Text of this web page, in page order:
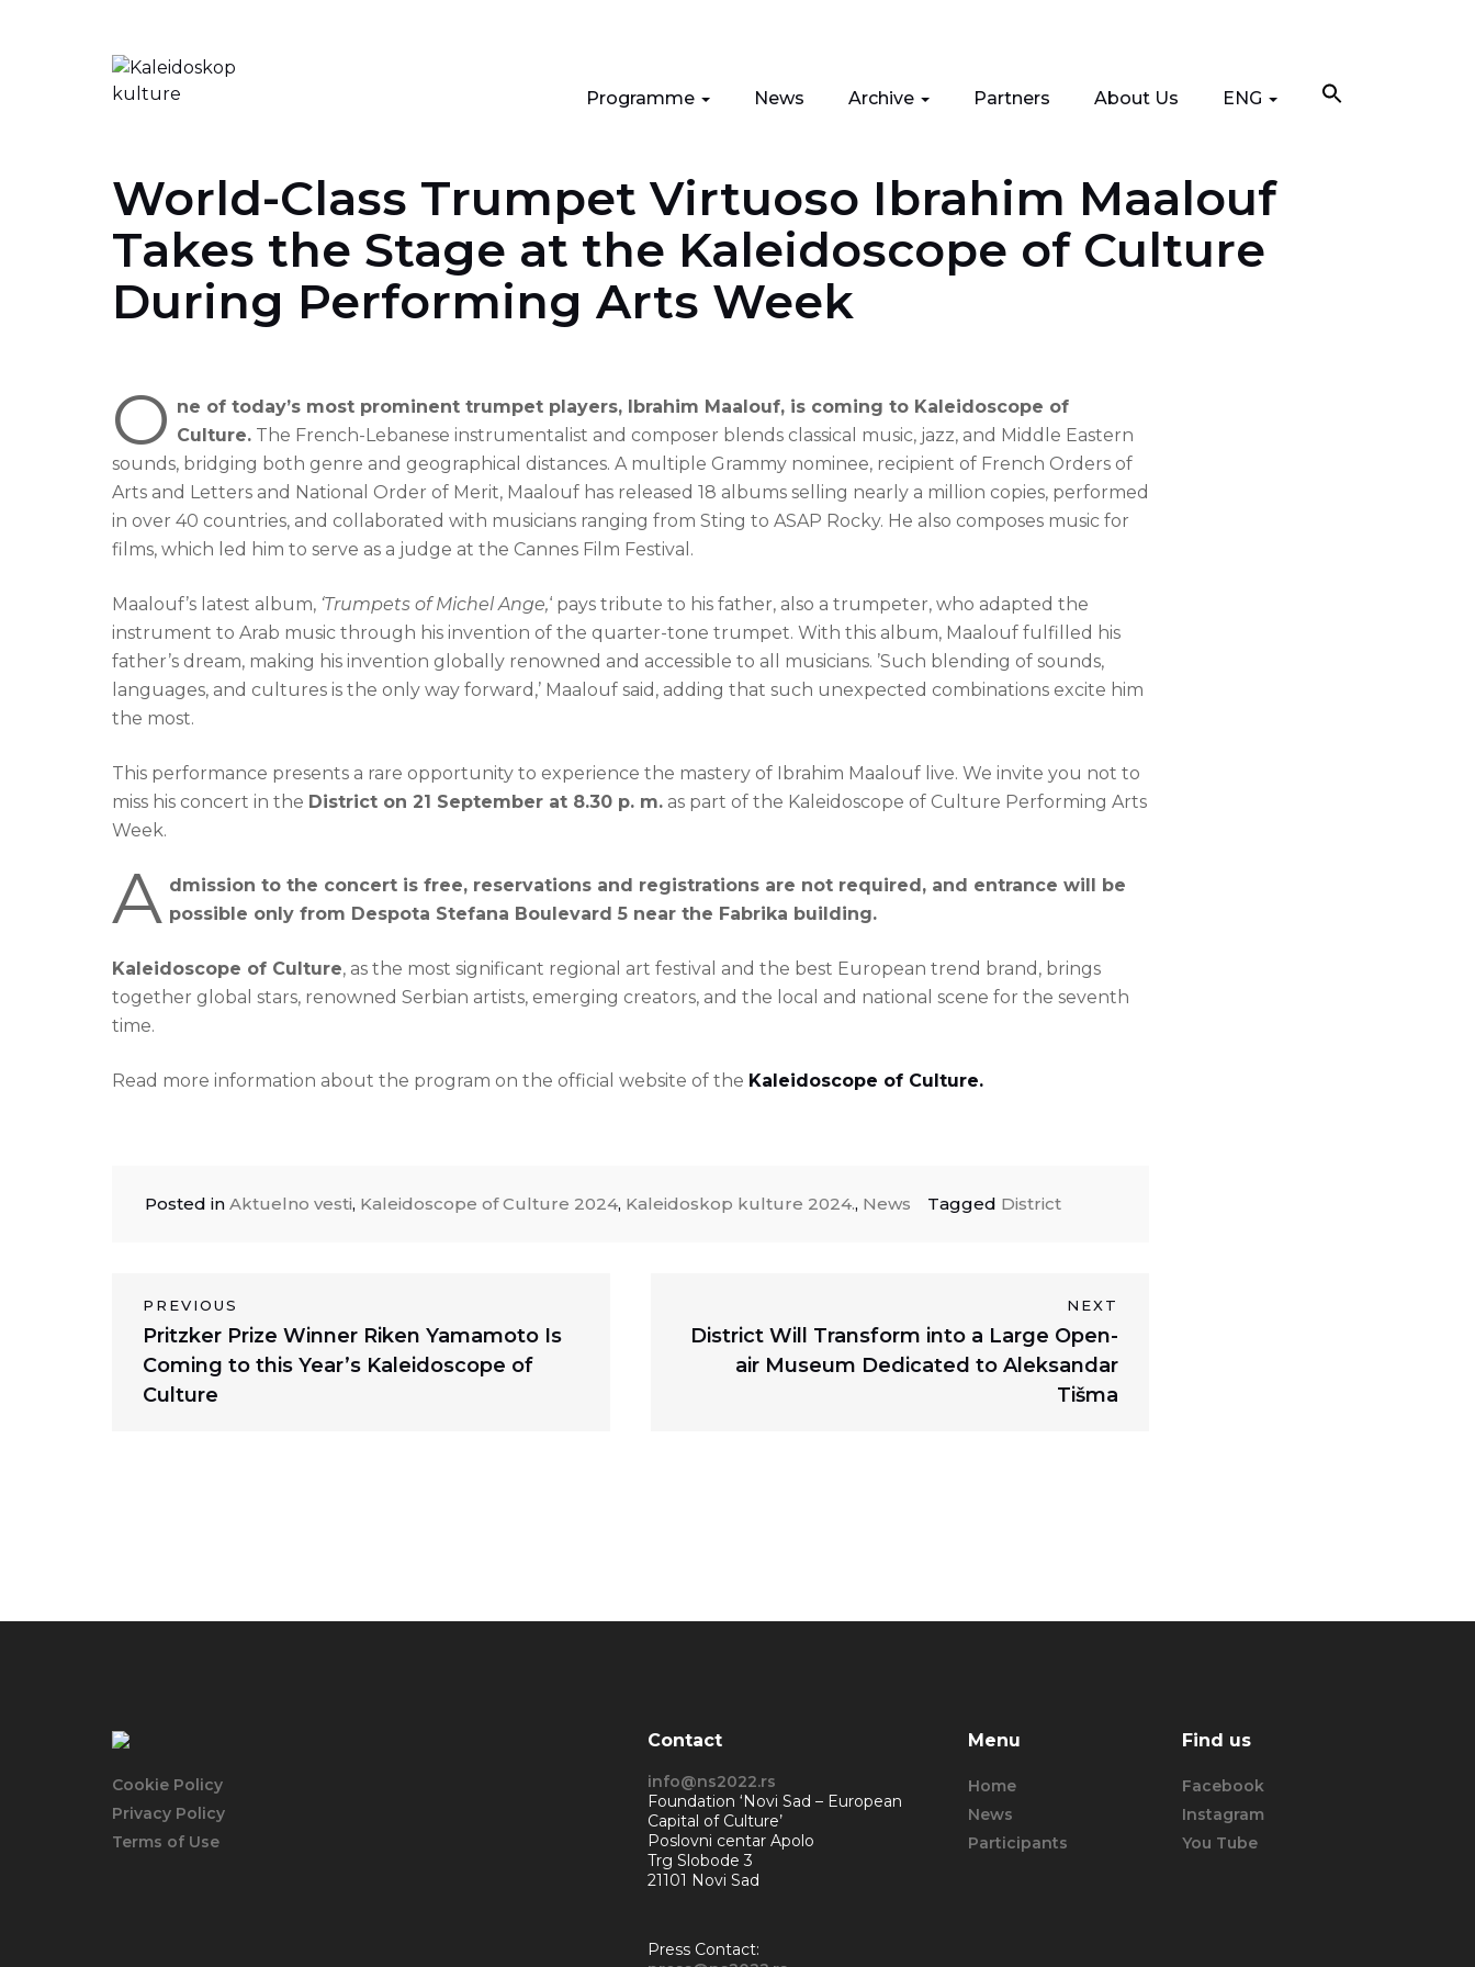
Programme News Archive Partners About Us ENG
World-Class Trumpet Virtuoso Ibrahim Maalouf
Takes the Stage at the Kaleidoscope of Culture
During Performing Arts Week
O ne of today’s most prominent trumpet players, Ibrahim Maalouf, is coming to Kaleidoscope of
Culture. The French-Lebanese instrumentalist and composer blends classical music, jazz, and Middle Eastern
sounds, bridging both genre and geographical distances. A multiple Grammy nominee, recipient of French Orders of
Arts and Letters and National Order of Merit, Maalouf has released 18 albums selling nearly a million copies, performed
in over 40 countries, and collaborated with musicians ranging from Sting to ASAP Rocky. He also composes music for
films, which led him to serve as a judge at the Cannes Film Festival.
Maalouf’s latest album, ‘Trumpets of Michel Ange,‘ pays tribute to his father, also a trumpeter, who adapted the
instrument to Arab music through his invention of the quarter-tone trumpet. With this album, Maalouf fulfilled his
father’s dream, making his invention globally renowned and accessible to all musicians. ’Such blending of sounds,
languages, and cultures is the only way forward,’ Maalouf said, adding that such unexpected combinations excite him
the most.
This performance presents a rare opportunity to experience the mastery of Ibrahim Maalouf live. We invite you not to
miss his concert in the District on 21 September at 8.30 p. m. as part of the Kaleidoscope of Culture Performing Arts
Week.
A dmission to the concert is free, reservations and registrations are not required, and entrance will be
possible only from Despota Stefana Boulevard 5 near the Fabrika building.
Kaleidoscope of Culture, as the most significant regional art festival and the best European trend brand, brings
together global stars, renowned Serbian artists, emerging creators, and the local and national scene for the seventh
time.
Read more information about the program on the official website of the Kaleidoscope of Culture.
Posted in Aktuelno vesti, Kaleidoscope of Culture 2024, Kaleidoskop kulture 2024., News Tagged District
Post
navigation
PREVIOUS
Previous
post:
Pritzker Prize Winner Riken Yamamoto Is
Coming to this Year’s Kaleidoscope of
Culture
NEXT
Next
District Will Transform into a Large Open-
air Museum Dedicated to Aleksandar
Tišma
Cookie Policy
Privacy Policy
Terms of Use
Contact
info@ns2022.rs
Foundation ‘Novi Sad – European
Capital of Culture’
Poslovni centar Apolo
Trg Slobode 3
21101 Novi Sad
Press Contact:
Menu
Home
News
Participants
Find us
Facebook
Instagram
You Tube